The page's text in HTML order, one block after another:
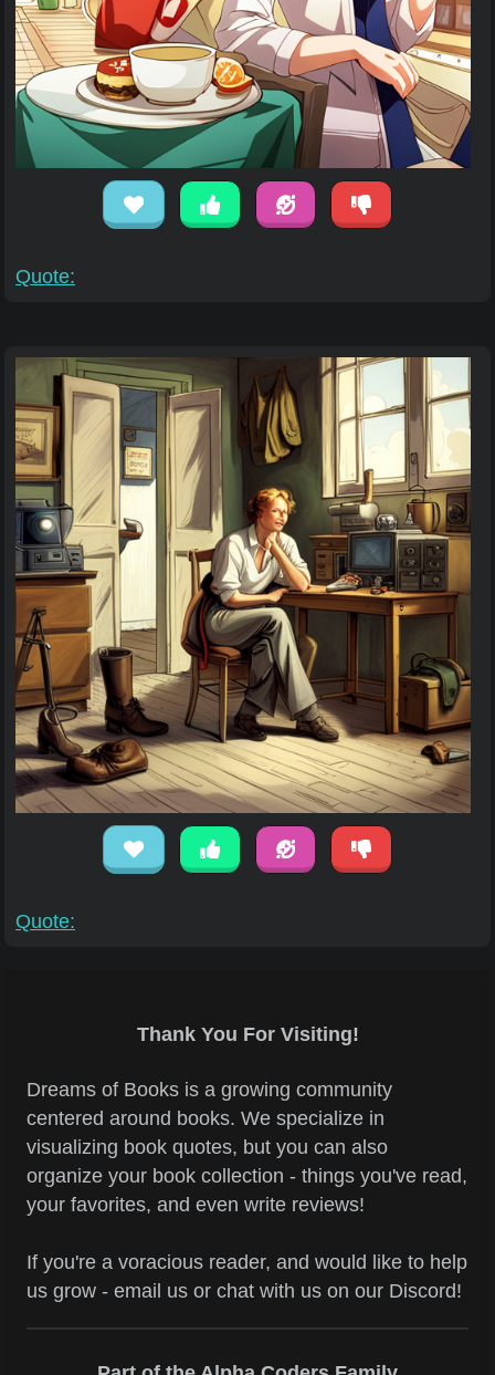
Quote:
Quote:
Thank You For Visiting!
Dreams of Books is a growing community
centered around books. We specialize in
visualizing book quotes, but you can also
organize your book collection - things you've read,
your favorites, and even write reviews!
If you're a voracious reader, and would like to help
us grow - email us or chat with us on our Discord!